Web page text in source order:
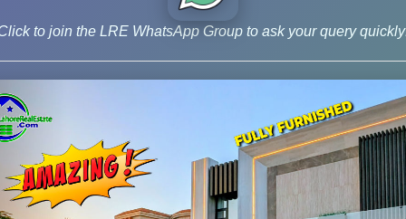
Sections 236C and 236K, and Rule 7E, [...]
to join the LRE WhatsApp Group to ask your query